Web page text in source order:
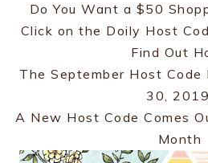
Do You Want a $50
Click on the Doily Host
Find Out
The September Host Code
30,
A New Host Code Comes
Month